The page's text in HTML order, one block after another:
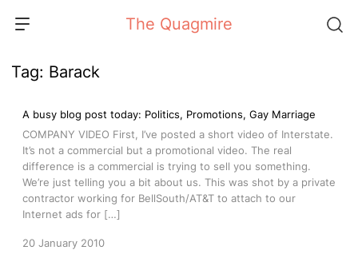
The Quagmire
Tag: Barack
A busy blog post today: Politics, Promotions, Gay Marriage
COMPANY VIDEO First, I’ve posted a short video of Interstate.
It’s not a commercial but a promotional video. The real
difference is a commercial is trying to sell you something.
We’re just telling you a bit about us. This was shot by a private
contractor working for BellSouth/AT&T to attach to our
Internet ads for […]
20 January 2010